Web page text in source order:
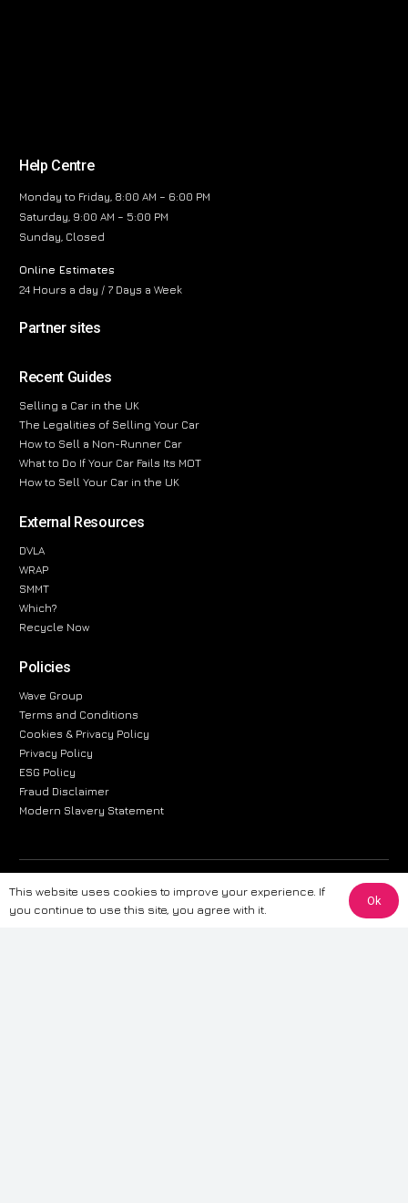
Help Centre
Monday to Friday, 8:00 AM – 6:00 PM
Saturday, 9:00 AM – 5:00 PM
Sunday, Closed
Online Estimates
24 Hours a day / 7 Days a Week
Partner sites
Recent Guides
Selling a Car in the UK
The Legalities of Selling Your Car
How to Sell a Non-Runner Car
What to Do If Your Car Fails Its MOT
How to Sell Your Car in the UK
External Resources
DVLA
WRAP
SMMT
Which?
Recycle Now
Policies
Wave Group
Terms and Conditions
Cookies & Privacy Policy
Privacy Policy
ESG Policy
Fraud Disclaimer
Modern Slavery Statement
The information provided on this website is for general informational
purposes only. While we strive to ensure the accuracy and reliability of
the information, CarWave makes no warranties or representations of any
This website uses cookies to improve your experience. If
you continue to use this site, you agree with it.
Ok